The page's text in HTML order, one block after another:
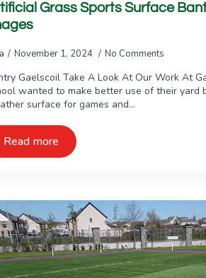
Grass Sports Surface
November 1, 2024 No Comments
Gaelscoil Take A Look At Our Work At
wanted to make better use of their yard
surface for games and…
Read more